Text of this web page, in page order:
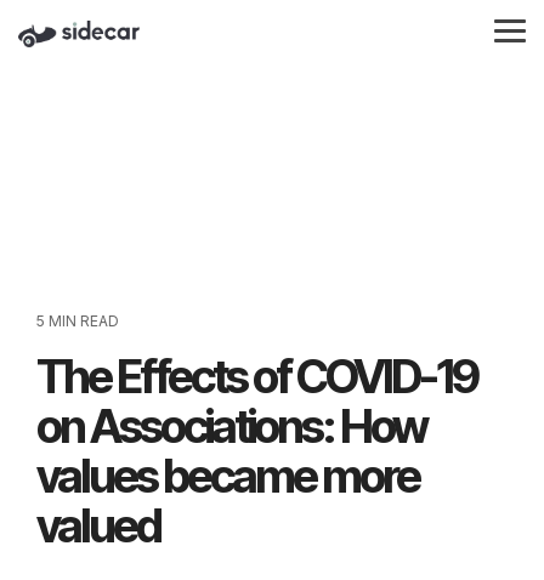
the
5 MIN READ
The Effects of COVID-19
on Associations: How
values became more
valued